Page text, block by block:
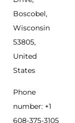
Boscobel,
Wisconsin
53805,
United
States
Phone
number: +1
608-375-3105